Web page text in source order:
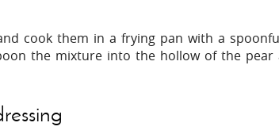
cook them in a frying pan with a
the mixture into the hollow of the pear